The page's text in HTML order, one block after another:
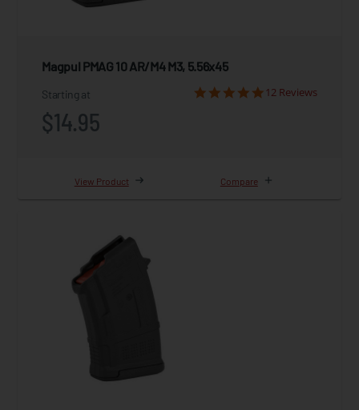
Magpul PMAG 10 AR/M4 M3, 5.56x45
Starting at
$14.95
12 Reviews
View Product Compare